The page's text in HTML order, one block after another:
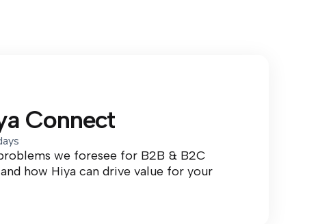
Connect
we foresee for B2B & B2C
how Hiya can drive value for your